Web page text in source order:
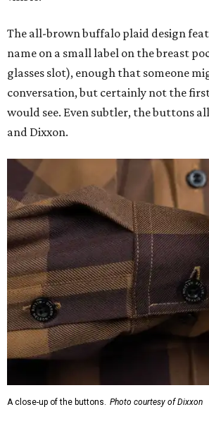
The all-brown buffalo plaid design
name on a small label on the breast
glasses slot), enough that someone
conversation, but certainly not the
would see. Even subtler, the buttons
and Dixxon.
A close-up of the buttons. Photo courtesy of Dixxon